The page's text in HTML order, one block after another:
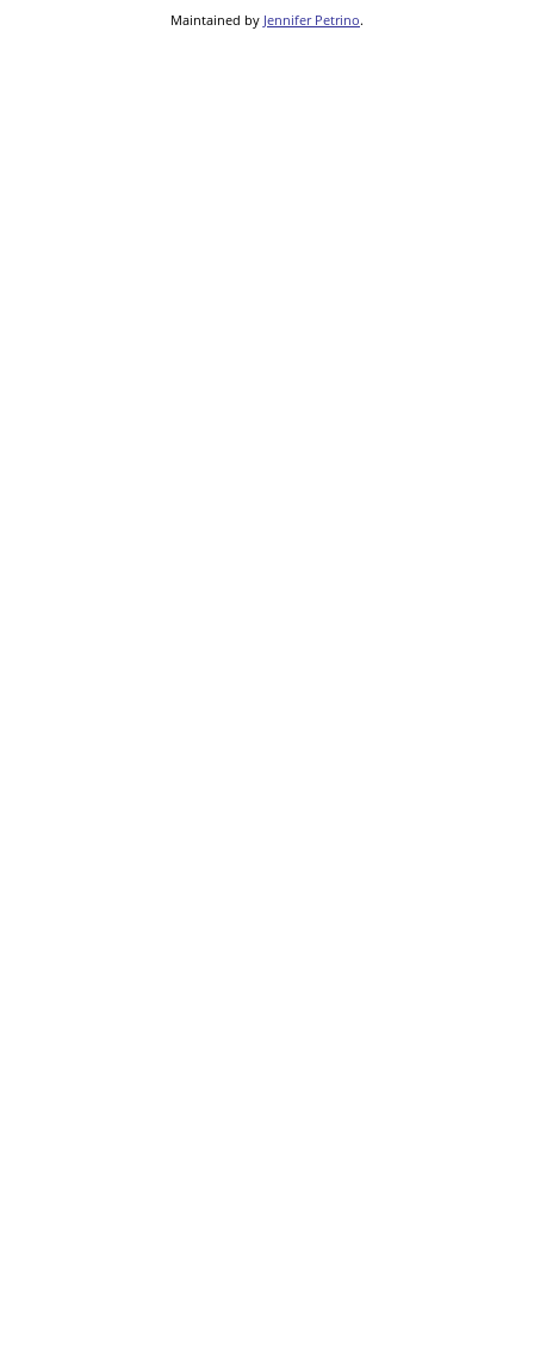
Maintained by Jennifer Petrino.